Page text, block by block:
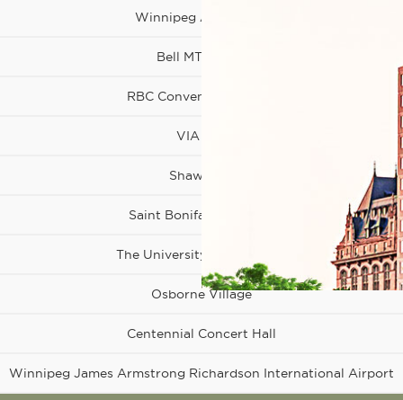
Winnipeg Art Gallery
Bell MTS Place
RBC Convention Centre
VIA Rail
Shaw Park
Saint Boniface Hospital
The University of Winnipeg
Osborne Village
Centennial Concert Hall
Winnipeg James Armstrong Richardson International Airport